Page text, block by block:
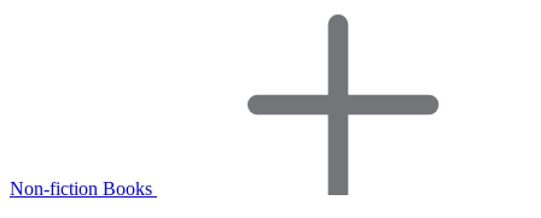
Non-fiction Books